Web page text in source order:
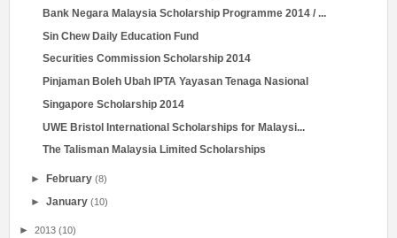
Bank Negara Malaysia Scholarship Programme 2014 / ...
Sin Chew Daily Education Fund
Securities Commission Scholarship 2014
Pinjaman Boleh Ubah IPTA Yayasan Tenaga Nasional
Singapore Scholarship 2014
UWE Bristol International Scholarships for Malaysi...
The Talisman Malaysia Limited Scholarships
► February (8)
► January (10)
► 2013 (10)